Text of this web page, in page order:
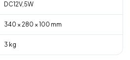
DC12V,5W
340 × 280 × 100 mm
3 kg